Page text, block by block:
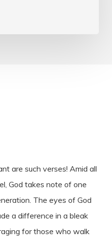
are such verses! Amid all
God takes note of one
The eyes of God
a difference in a bleak
for those who walk